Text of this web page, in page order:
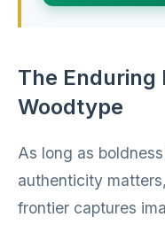
The Enduring
Woodtype
As long as
authenticity
frontier captures